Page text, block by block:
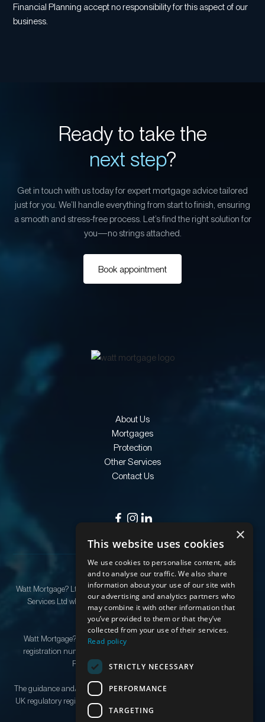
Financial Planning accept no responsibility for this aspect of our
business.
Ready to take the
next step?
Get in touch with us today for expert mortgage advice tailored
just for you. We’ll handle everything from start to finish, ensuring
a smooth and stress-free process. Let’s find the right solution for
you—no strings attached.
Book appointment
About Us
Mortgages
Protection
Other Services
Contact Us
Watt Mortgage? Ltd is an appointed representative of Quilter Financial
Services Ltd which is authorised and regulated by the Financial
Conduct Authority.
Watt Mortgage? Ltd Registered as a company in England & Wales,
registration number 12279029. Registered address: 176 Kingston
Road, Stoneleigh, Epsom, KT19 0SF.
The guidance and/or information contained in this website is subject to
UK regulatory regime and is therefore restricted to consumers based in
the UK
×
This website uses cookies
We use cookies to personalise content, ads
and to analyse our traffic. We also share
information about your use of our site with
our advertising and analytics partners who
may combine it with other information that
you’ve provided to them or that they’ve
collected from your use of their services.
Read policy
STRICTLY NECESSARY
PERFORMANCE
TARGETING